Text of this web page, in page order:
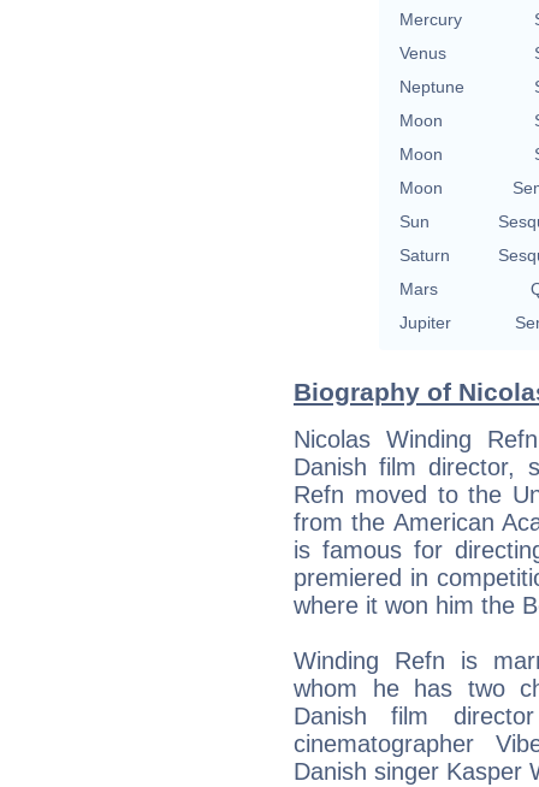
Mercury
Venus
Neptune
Moon
Moon
Moon
Sun
Saturn
Mars
Jupiter
Biography of
Nicolas Winding
Danish film director,
Refn moved to the
from the American
is famous for
premiered in
where it won him the
Winding Refn is
whom he has two
Danish film
cinematographer
Danish singer Kasper